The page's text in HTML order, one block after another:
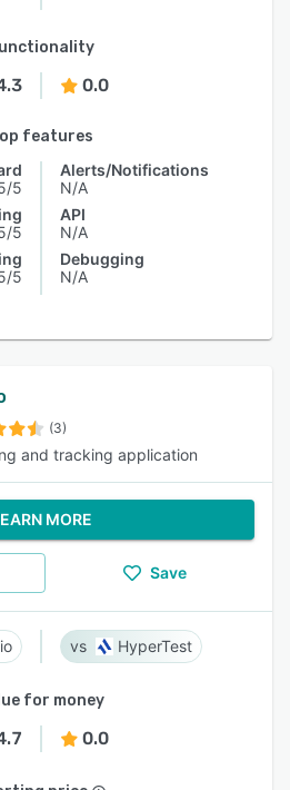
0.0
features
5
5
5
Alerts/Notifications
N/A
API
N/A
Debugging
N/A
(3)
and tracking application
MORE
Save
HyperTest
for money
0.0